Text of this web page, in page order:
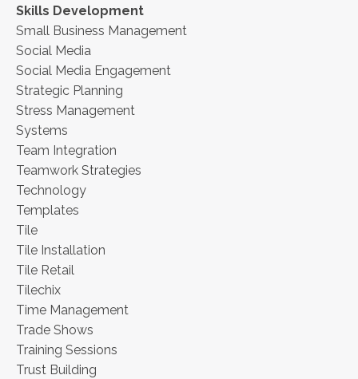
Skills Development
Small Business Management
Social Media
Social Media Engagement
Strategic Planning
Stress Management
Systems
Team Integration
Teamwork Strategies
Technology
Templates
Tile
Tile Installation
Tile Retail
Tilechix
Time Management
Trade Shows
Training Sessions
Trust Building